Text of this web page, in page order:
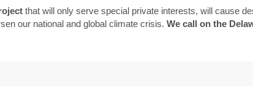
that will only serve special private interests, will cause
our national and global climate crisis. We call on the